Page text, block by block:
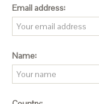
Email address:
Name: